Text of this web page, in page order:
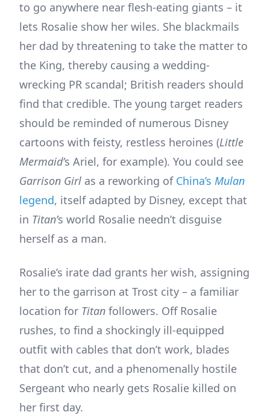
to go anywhere near flesh-eating giants – it
lets Rosalie show her wiles. She blackmails
her dad by threatening to take the matter to
the King, thereby causing a wedding-
wrecking PR scandal; British readers should
find that credible. The young target readers
should be reminded of numerous Disney
cartoons with feisty, restless heroines (Little
Mermaid’s Ariel, for example). You could see
Garrison Girl as a reworking of China’s Mulan
legend, itself adapted by Disney, except that
in Titan’s world Rosalie needn’t disguise
herself as a man.
Rosalie’s irate dad grants her wish, assigning
her to the garrison at Trost city – a familiar
location for Titan followers. Off Rosalie
rushes, to find a shockingly ill-equipped
outfit with cables that don’t work, blades
that don’t cut, and a phenomenally hostile
Sergeant who nearly gets Rosalie killed on
her first day.